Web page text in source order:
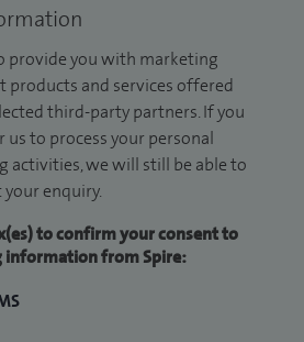
provide you with marketing
and services offered
third-party partners. If you
to process your personal
activities, we will still be able to
enquiry.
to confirm your consent to
information from Spire: